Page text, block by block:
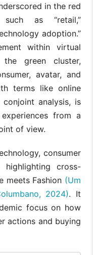
in the red
as “retail,”
adoption.”
within virtual
green cluster,
avatar, and
terms like online
conjoint analysis, is
from a
of view.
consumer
highlighting cross-
meets Fashion (Um
2024). It
focus on how
actions and buying